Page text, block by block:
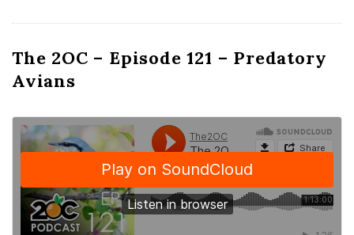
The 2OC – Episode 121 – Predatory
Avians